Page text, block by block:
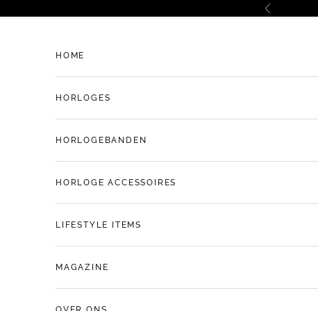
Vorige
HOME
HORLOGES
HORLOGEBANDEN
HORLOGE ACCESSOIRES
LIFESTYLE ITEMS
MAGAZINE